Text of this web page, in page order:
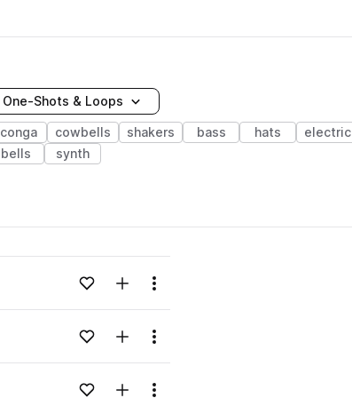
One-Shots & Loops
conga cowbells shakers bass hats electric
bells synth
Loading content...Add to likesAdd to your Library (1 credit)
Menu
Loading content...Add to likesAdd to your Library (1 credit)
Menu